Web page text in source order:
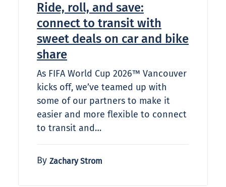
Ride, roll, and save:
connect to transit with
sweet deals on car and bike
share
As FIFA World Cup 2026™ Vancouver
kicks off, we’ve teamed up with
some of our partners to make it
easier and more flexible to connect
to transit and…
By Zachary Strom